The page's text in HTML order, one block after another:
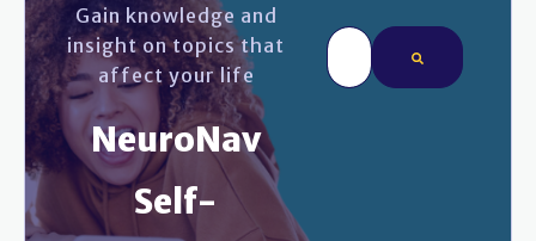
Gain knowledge and
insight on topics that
affect your life
NeuroNav
Self-
This is a search field